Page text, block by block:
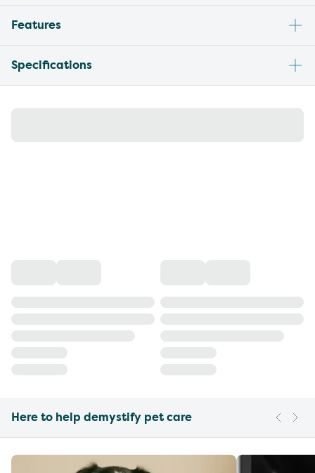
Features
Specifications
Here to help demystify pet care